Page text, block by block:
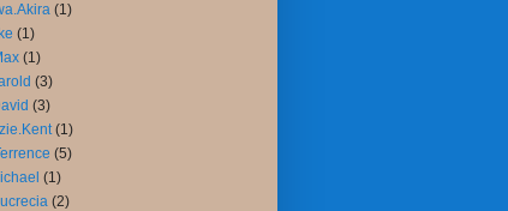
(1)
(1)
(1)
(3)
(3)
(1)
(5)
(1)
(2)